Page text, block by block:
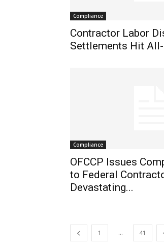
Compliance
Contractor Labor
Settlements Hit
Compliance
OFCCP Issues
to Federal
Devastating...
1 ... 41